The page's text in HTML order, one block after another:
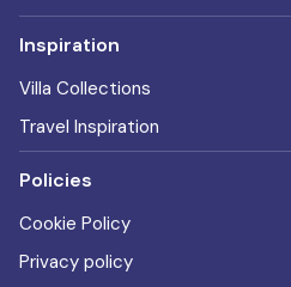
Inspiration
Villa Collections
Travel Inspiration
Policies
Cookie Policy
Privacy policy